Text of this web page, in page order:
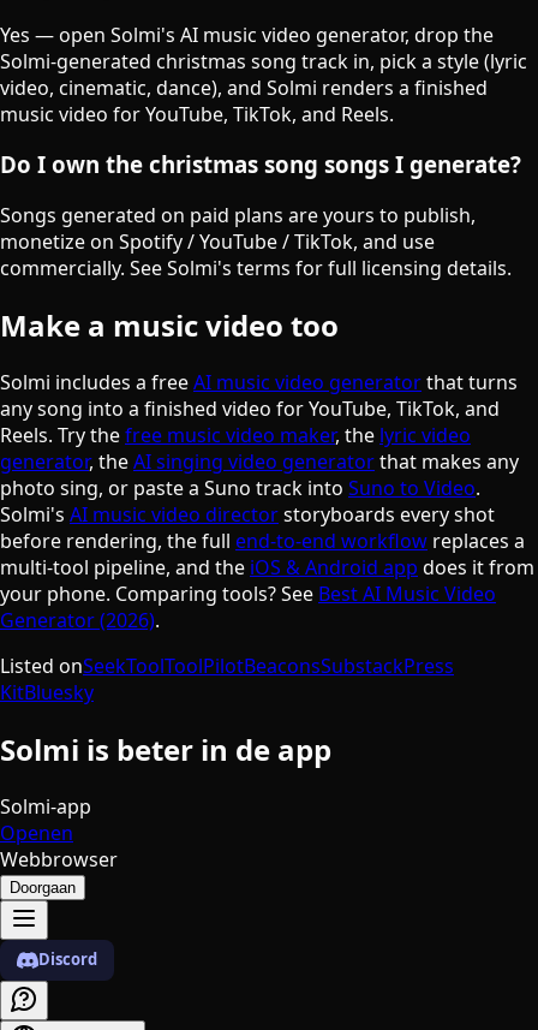
Yes — open Solmi's AI music video generator, drop the
Solmi-generated christmas song track in, pick a style (lyric
video, cinematic, dance), and Solmi renders a finished
music video for YouTube, TikTok, and Reels.
Do I own the christmas song songs I generate?
Songs generated on paid plans are yours to publish,
monetize on Spotify / YouTube / TikTok, and use
commercially. See Solmi's terms for full licensing details.
Make a music video too
Solmi includes a freeAI music video generatorthat turns
any song into a finished video for YouTube, TikTok, and
Reels. Try thefree music video maker, the lyric video
generator, theAI singing video generatorthat makes any
photo sing, or paste a Suno track into Suno to Video.
Solmi's AI music video directorstoryboards every shot
before rendering, the full end-to-end workflow replaces a
multi-tool pipeline, and the iOS & Android app does it from
your phone. Comparing tools? See Best AI Music Video
Generator (2026).
Listed onSeekToolToolPilotBeaconsSubstackPress
KitBluesky
Solmi is beter in de app
Solmi-app
Openen
Webbrowser
Doorgaan
Discord